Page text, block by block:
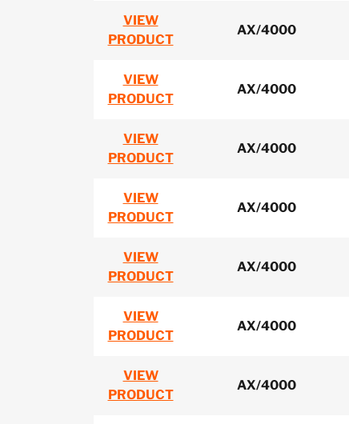
VIEW
PRODUCT
AX/4000
VIEW
PRODUCT
AX/4000
VIEW
PRODUCT
AX/4000
VIEW
PRODUCT
AX/4000
VIEW
PRODUCT
AX/4000
VIEW
PRODUCT
AX/4000
VIEW
PRODUCT
AX/4000